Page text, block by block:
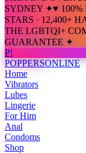
SYDNEY ✦♥
STARS · 12,400+
THE LGBTQI+
GUARANTEE ✦
P!
POPPERSONLINE
Home
Vibrators
Lubes
Lingerie
For Him
Anal
Condoms
Shop